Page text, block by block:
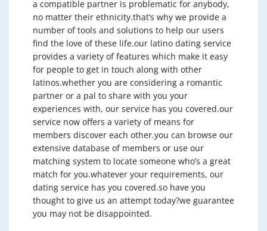
a compatible partner is problematic for anybody,
no matter their ethnicity.that’s why we provide a
number of tools and solutions to help our users
find the love of these life.our latino dating service
provides a variety of features which make it easy
for people to get in touch along with other
latinos.whether you are considering a romantic
partner or a pal to share with you your
experiences with, our service has you covered.our
service now offers a variety of means for
members discover each other.you can browse our
extensive database of members or use our
matching system to locate someone who’s a great
match for you.whatever your requirements, our
dating service has you covered.so have you
thought to give us an attempt today?we guarantee
you may not be disappointed.